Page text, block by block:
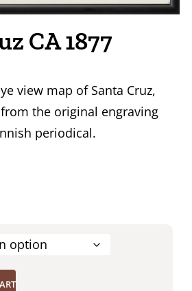
CA 1877
view map of Santa Cruz,
the original engraving
periodical.